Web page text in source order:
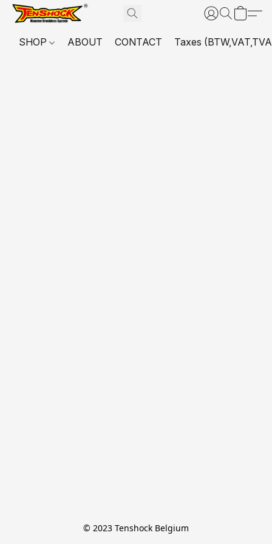
SHOP ABOUT CONTACT Taxes
© 2023 Tenshock Belgium